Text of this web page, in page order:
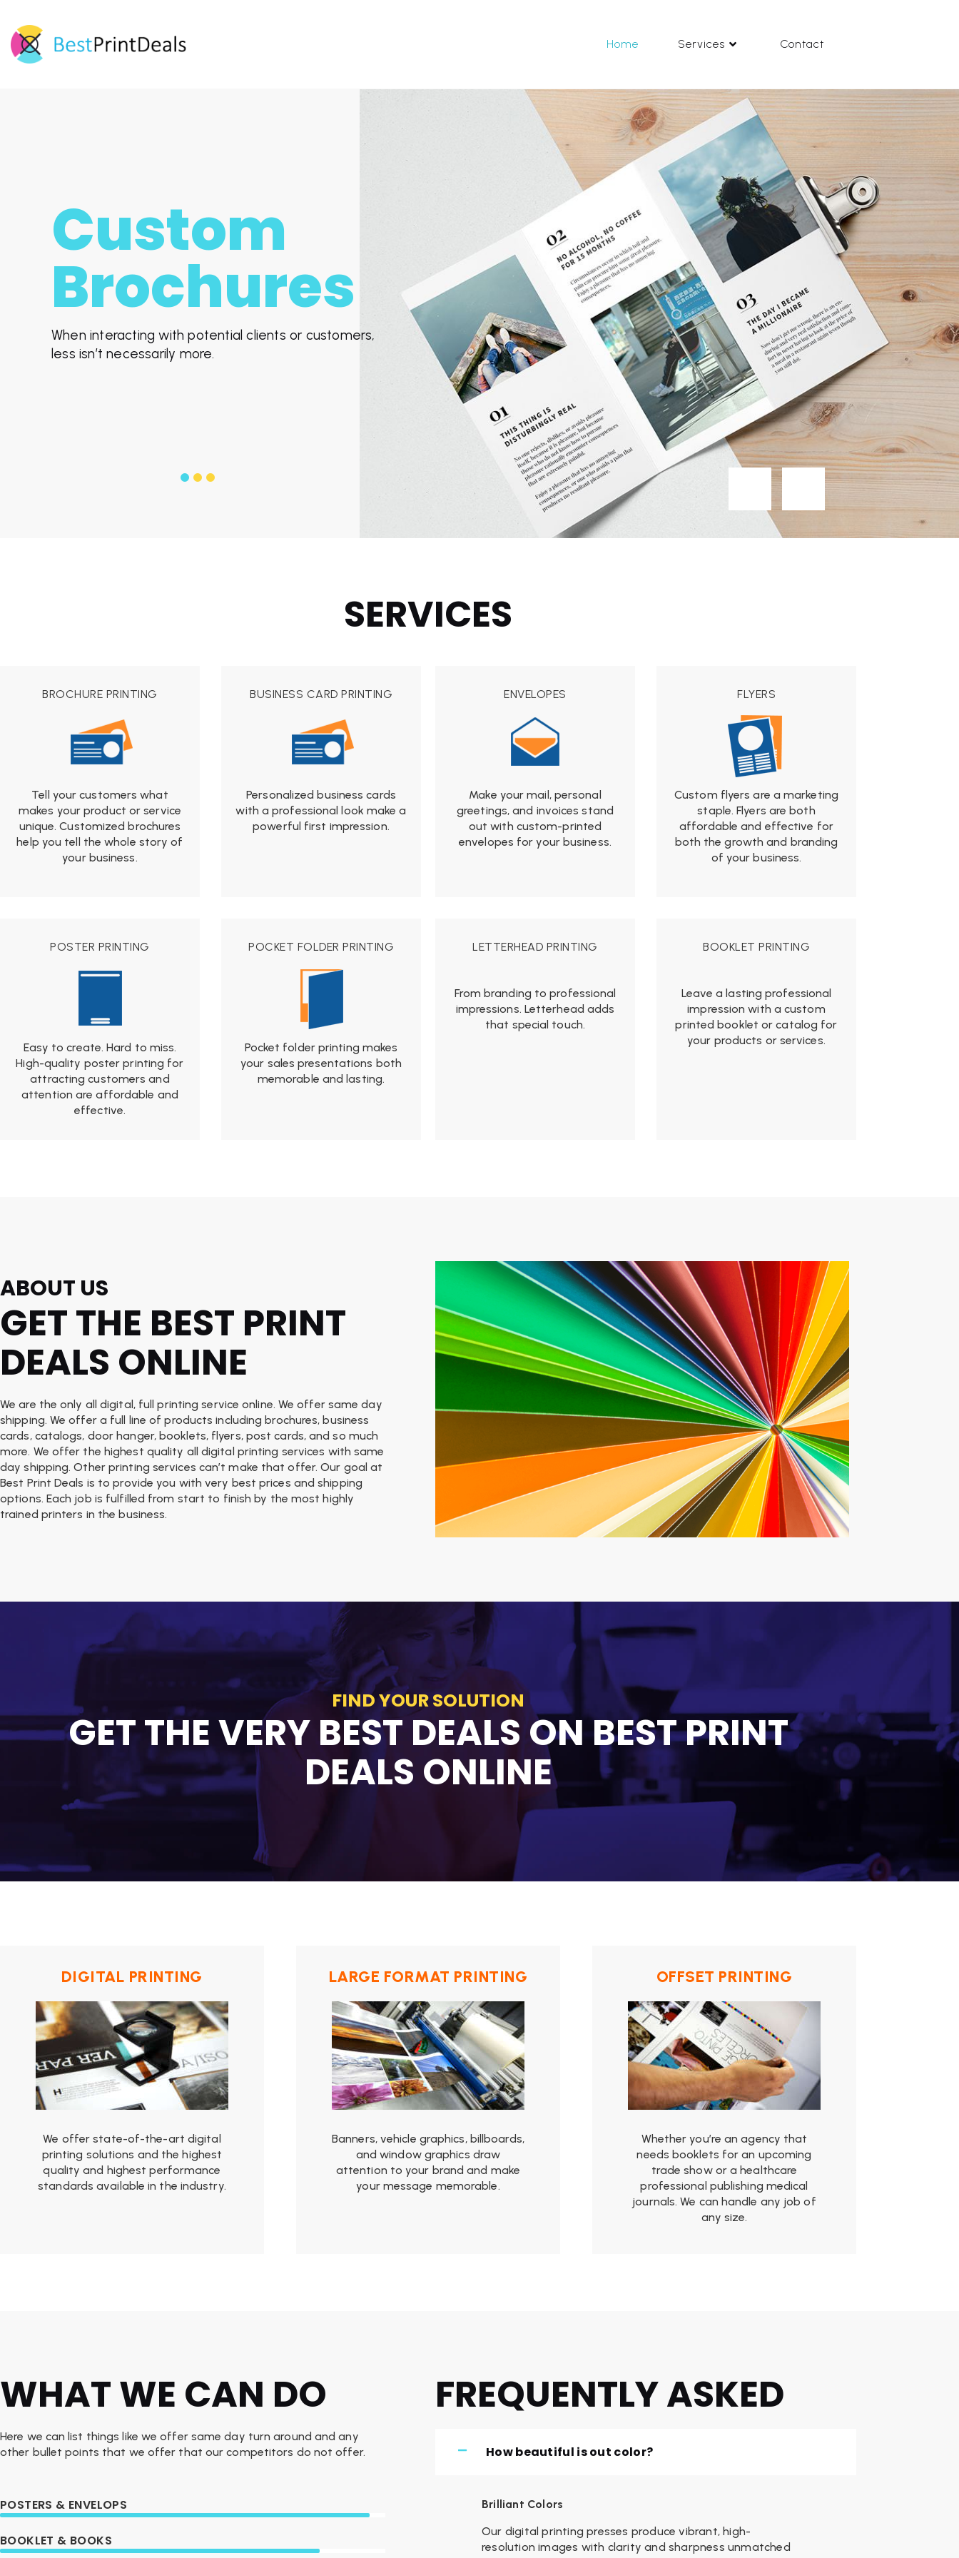
Home Services Contact
Custom
Brochures
When interacting with potential clients or customers,
less isn’t necessarily more.
SERVICES
BROCHURE PRINTING
Tell your customers what
makes your product or service
unique. Customized brochures
help you tell the whole story of
your business.
BUSINESS CARD PRINTING
Personalized business cards
with a professional look make a
powerful first impression.
ENVELOPES
Make your mail, personal
greetings, and invoices stand
out with custom-printed
envelopes for your business.
FLYERS
Custom flyers are a marketing
staple. Flyers are both
affordable and effective for
both the growth and branding
of your business.
POSTER PRINTING
Easy to create. Hard to miss.
High-quality poster printing for
attracting customers and
attention are affordable and
effective.
POCKET FOLDER PRINTING
Pocket folder printing makes
your sales presentations both
memorable and lasting.
LETTERHEAD PRINTING
From branding to professional
impressions. Letterhead adds
that special touch.
$19.99
BOOKLET PRINTING
Leave a lasting professional
impression with a custom
printed booklet or catalog for
your products or services.
from
$19.99
ABOUT US
GET THE BEST PRINT
DEALS ONLINE
We are the only all digital, full printing service online. We offer same day
shipping. We offer a full line of products including brochures, business
cards, catalogs, door hanger, booklets, flyers, post cards, and so much
more. We offer the highest quality all digital printing services with same
day shipping. Other printing services can’t make that offer. Our goal at
Best Print Deals is to provide you with very best prices and shipping
options. Each job is fulfilled from start to finish by the most highly
trained printers in the business.
FIND YOUR SOLUTION
GET THE VERY BEST DEALS ON BEST PRINT
DEALS ONLINE
DIGITAL PRINTING
We offer state-of-the-art digital
printing solutions and the highest
quality and highest performance
standards available in the industry.
$19.99 LARGE FORMAT PRINTING
Banners, vehicle graphics, billboards,
and window graphics draw
attention to your brand and make
your message memorable.
$19.99 OFFSET PRINTING
Whether you’re an agency that
needs booklets for an upcoming
trade show or a healthcare
professional publishing medical
journals. We can handle any job of
any size.
from
$19.99
WHAT WE CAN DO
Here we can list things like we offer same day turn around and any
other bullet points that we offer that our competitors do not offer.
POSTERS & ENVELOPS
BOOKLET & BOOKS
FREQUENTLY ASKED
How beautiful is out color?
Brilliant Colors
Our digital printing presses produce vibrant, high-
resolution images with clarity and sharpness unmatched